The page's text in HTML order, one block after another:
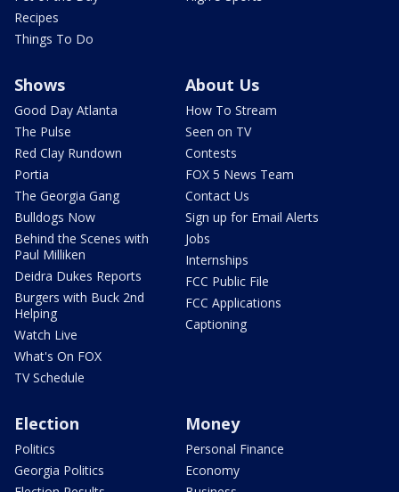
Recipes
Things To Do
Shows
Good Day Atlanta
The Pulse
Red Clay Rundown
Portia
The Georgia Gang
Bulldogs Now
Behind the Scenes with
Paul Milliken
Deidra Dukes Reports
Burgers with Buck 2nd
Helping
Watch Live
What's On FOX
TV Schedule
About Us
How To Stream
Seen on TV
Contests
FOX 5 News Team
Contact Us
Sign up for Email Alerts
Jobs
Internships
FCC Public File
FCC Applications
Captioning
Election
Politics
Georgia Politics
Money
Personal Finance
Economy